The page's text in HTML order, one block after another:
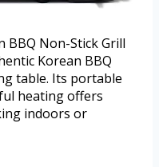
BBQ Non-Stick Grill
Korean BBQ
table. Its portable
heating offers
indoors or